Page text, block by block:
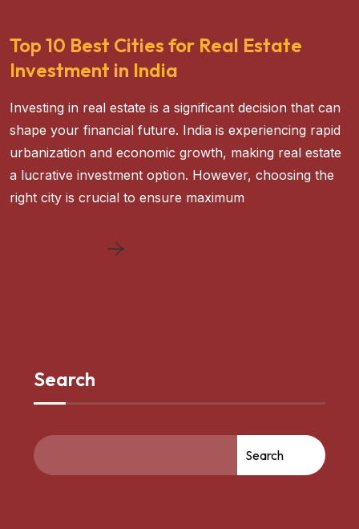
Top 10 Best Cities for Real Estate
Investment in India
Investing in real estate is a significant decision that can
shape your financial future. India is experiencing rapid
urbanization and economic growth, making real estate
a lucrative investment option. However, choosing the
right city is crucial to ensure maximum
Search
Search